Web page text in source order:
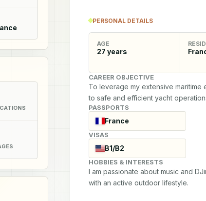
PERSONAL DETAILS
AGE
27 years
CAREER OBJECTIVE
To leverage my extensive
to safe and efficient yacht
PASSPORTS
France
VISAS
B1/B2
HOBBIES & INTERESTS
I am passionate about music and
with an active outdoor lifestyle.